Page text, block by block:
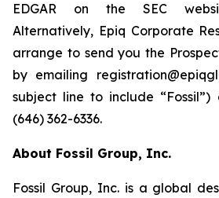
EDGAR on the SEC
Alternatively, Epiq Corporate
arrange to send you the
by emailing
subject line to include
(646) 362-6336.
About Fossil Group, Inc.
Fossil Group, Inc. is a global